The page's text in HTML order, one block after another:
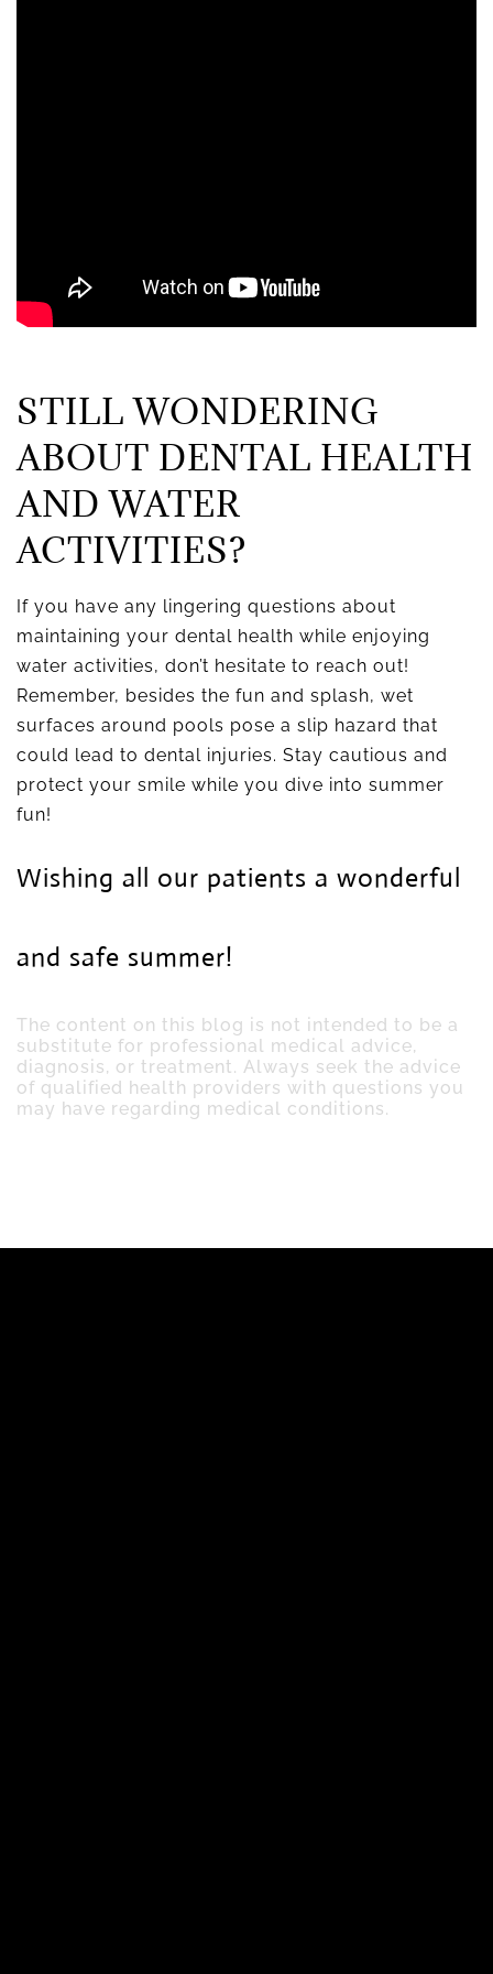
STILL WONDERING
ABOUT DENTAL HEALTH
AND WATER
ACTIVITIES?
If you have any lingering questions about
maintaining your dental health while enjoying
water activities, don’t hesitate to reach out!
Remember, besides the fun and splash, wet
surfaces around pools pose a slip hazard that
could lead to dental injuries. Stay cautious and
protect your smile while you dive into summer
fun!
Wishing all our patients a wonderful
and safe summer!
The content on this blog is not intended to be a
substitute for professional medical advice,
diagnosis, or treatment. Always seek the advice
of qualified health providers with questions you
may have regarding medical conditions.